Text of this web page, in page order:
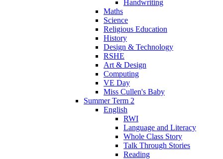
Handwriting
Maths
Science
Religious Education
History
Design & Technology
RSHE
Art & Design
Computing
VE Day
Miss Cullen's Baby
Summer Term 2
English
RWI
Language and Literacy
Whole Class Story
Talk Through Stories
Reading